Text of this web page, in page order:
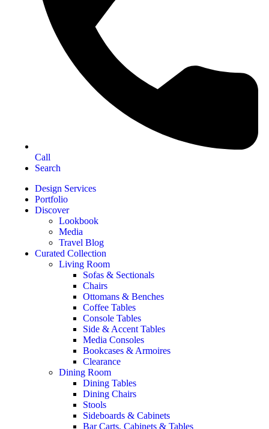
Call
Search
Design Services
Portfolio
Discover
Lookbook
Media
Travel Blog
Curated Collection
Living Room
Sofas & Sectionals
Chairs
Ottomans & Benches
Coffee Tables
Console Tables
Side & Accent Tables
Media Consoles
Bookcases & Armoires
Clearance
Dining Room
Dining Tables
Dining Chairs
Stools
Sideboards & Cabinets
Bar Carts, Cabinets & Tables